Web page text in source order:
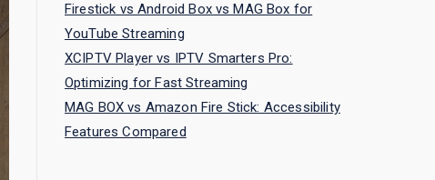
Firestick vs Android Box vs MAG Box for
YouTube Streaming
XCIPTV Player vs IPTV Smarters Pro:
Optimizing for Fast Streaming
MAG BOX vs Amazon Fire Stick: Accessibility
Features Compared